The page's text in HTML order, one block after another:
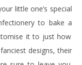
little one’s special
to bake a
it to just how
designs, their